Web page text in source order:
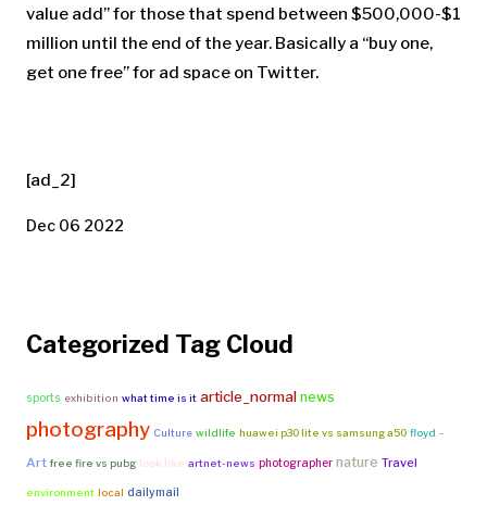
value add” for those that spend between $500,000-$1
million until the end of the year. Basically a “buy one,
get one free” for ad space on Twitter.
[ad_2]
Dec 06 2022
Categorized Tag Cloud
sports exhibition what time is it article_normal news
photography Culture wildlife huawei p30 lite vs samsung a50 floyd -
Art free fire vs pubg look like artnet-news photographer nature Travel
environment local dailymail